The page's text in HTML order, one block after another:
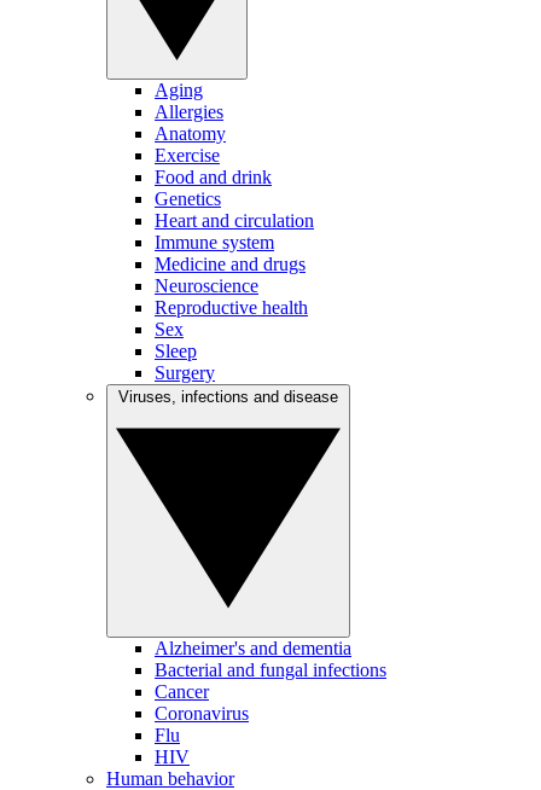
Aging
Allergies
Anatomy
Exercise
Food and drink
Genetics
Heart and circulation
Immune system
Medicine and drugs
Neuroscience
Reproductive health
Sex
Sleep
Surgery
Alzheimer's and dementia
Bacterial and fungal infections
Cancer
Coronavirus
Flu
HIV
Human behavior